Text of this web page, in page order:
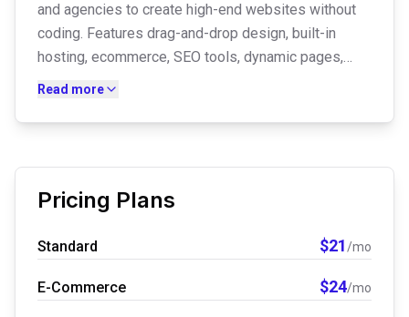
and agencies to create high-end websites without
coding. Features drag-and-drop design, built-in
hosting, ecommerce, SEO tools, dynamic pages,
email hosting, membership functionality, and
website design services for business owners.
Read more
Pricing Plans
Standard $21 /mo
E-Commerce $24/mo